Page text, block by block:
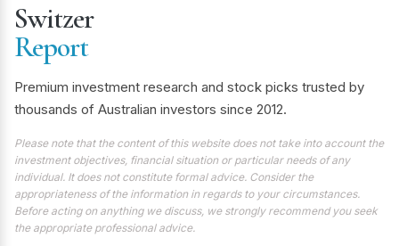
Switzer
Report
Premium investment research and stock picks trusted by
thousands of Australian investors since 2012.
Please note that the content of this website does not take into account the
investment objectives, financial situation or particular needs of any
individual. It does not constitute formal advice. Consider the
appropriateness of the information in regards to your circumstances.
Before acting on anything we discuss, we strongly recommend you seek
the appropriate professional advice.